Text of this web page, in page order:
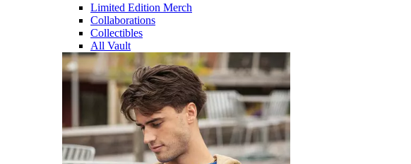
Limited Edition Merch
Collaborations
Collectibles
All Vault